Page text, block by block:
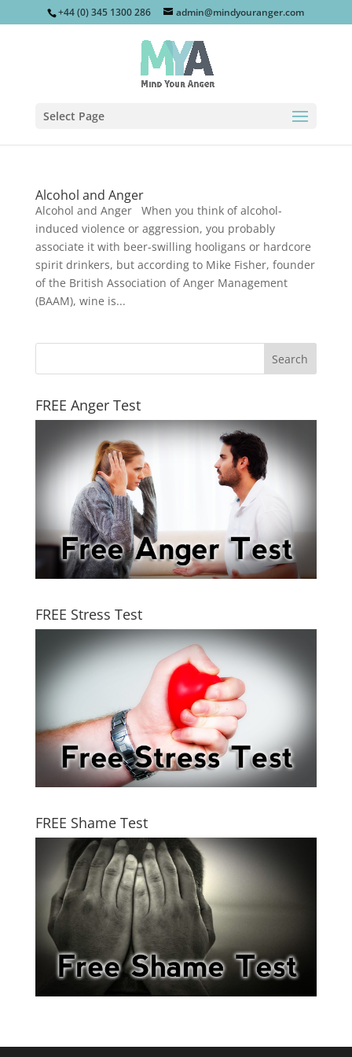
+44 (0) 345 1300 286 admin@mindyouranger.com
Select Page
Alcohol and Anger
Alcohol and Anger When you think of alcohol-
induced violence or aggression, you probably
associate it with beer-swilling hooligans or hardcore
spirit drinkers, but according to Mike Fisher, founder
of the British Association of Anger Management
(BAAM), wine is...
FREE Anger Test
FREE Stress Test
FREE Shame Test